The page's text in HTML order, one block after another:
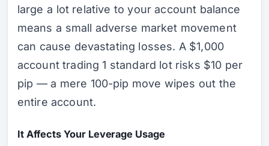
large a lot relative to your account balance
means a small adverse market movement
can cause devastating losses. A $1,000
account trading 1 standard lot risks $10 per
pip — a mere 100-pip move wipes out the
entire account.
It Affects Your Leverage Usage